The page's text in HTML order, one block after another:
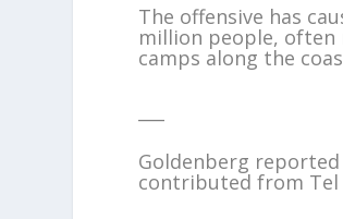
The offensive has
million people, often
camps along the
Goldenberg
contributed from Tel